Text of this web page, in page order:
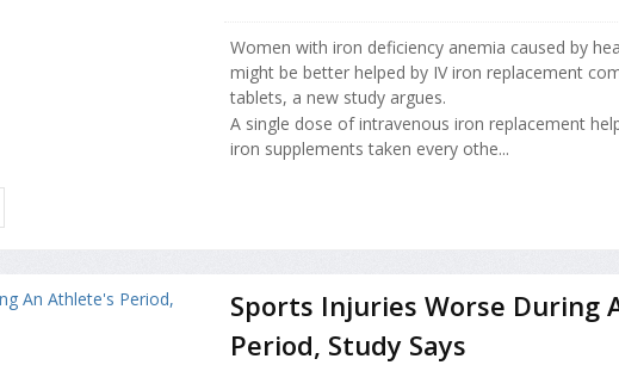
Women with iron deficiency anemia caused by
might be better helped by IV iron replacement
tablets, a new study argues.
A single dose of intravenous iron replacement
iron supplements taken every othe...
Sports Injuries Worse During
Period, Study Says